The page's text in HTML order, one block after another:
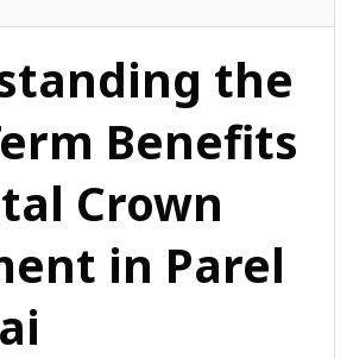
the
Benefits
Crown
in Parel